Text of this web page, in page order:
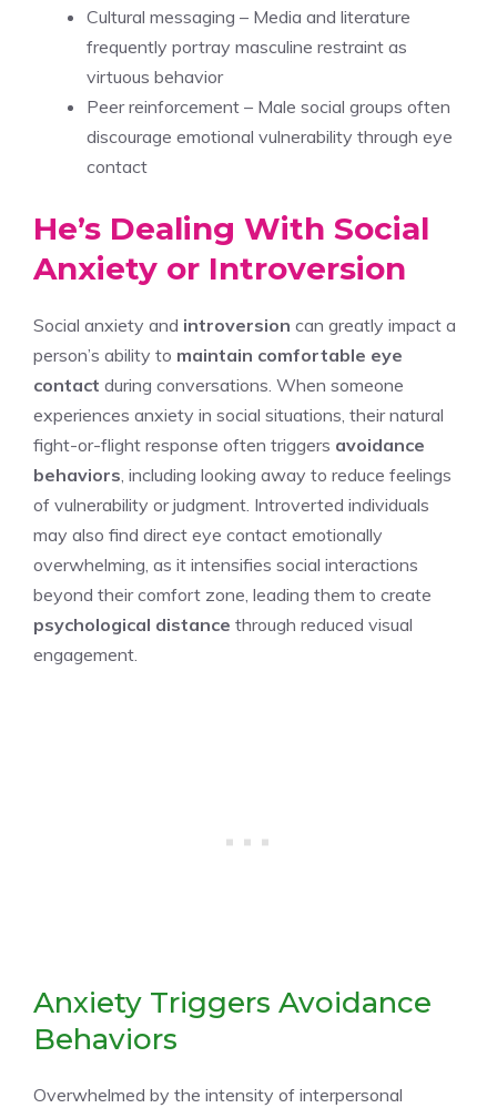
Cultural messaging – Media and literature
frequently portray masculine restraint as
virtuous behavior
Peer reinforcement – Male social groups often
discourage emotional vulnerability through eye
contact
He’s Dealing With Social
Anxiety or Introversion
Social anxiety and introversion can greatly impact a
person’s ability to maintain comfortable eye
contact during conversations. When someone
experiences anxiety in social situations, their natural
fight-or-flight response often triggers avoidance
behaviors, including looking away to reduce feelings
of vulnerability or judgment. Introverted individuals
may also find direct eye contact emotionally
overwhelming, as it intensifies social interactions
beyond their comfort zone, leading them to create
psychological distance through reduced visual
engagement.
Anxiety Triggers Avoidance
Behaviors
Overwhelmed by the intensity of interpersonal